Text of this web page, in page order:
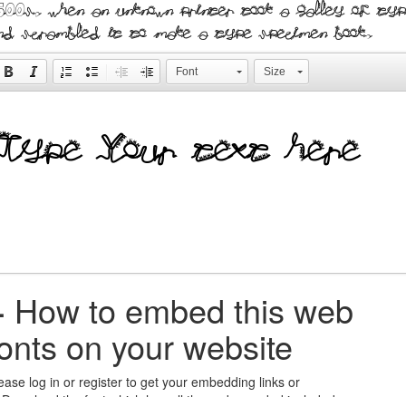
when an unknown printer took a galley of
scrambled it to make a type specimen book.
Font Size
How to embed this web
on your website
log in or register to get your embedding links or